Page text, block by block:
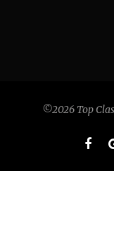
©2026 Top